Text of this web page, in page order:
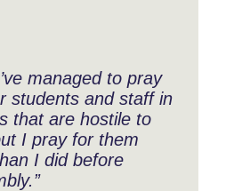
managed to pray
students and staff in
that are hostile to
I pray for them
I did before